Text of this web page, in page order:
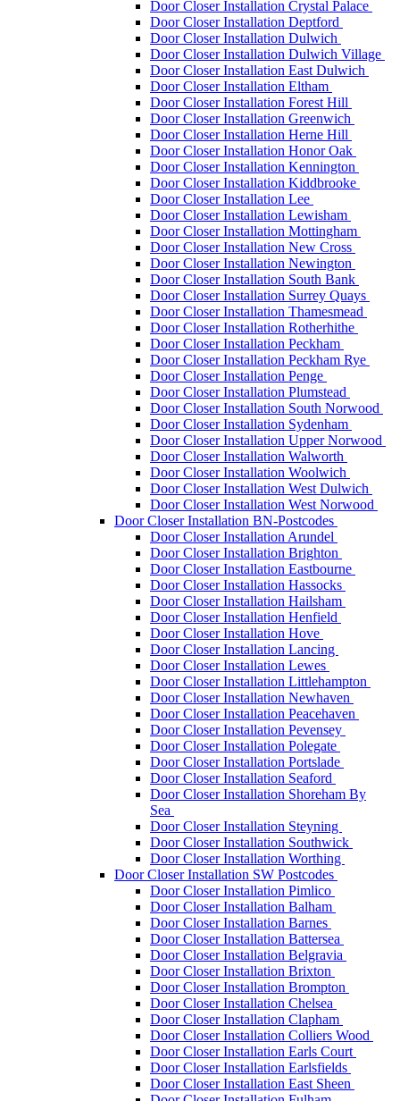
Door Closer Installation Crystal Palace
Door Closer Installation Deptford
Door Closer Installation Dulwich
Door Closer Installation Dulwich Village
Door Closer Installation East Dulwich
Door Closer Installation Eltham
Door Closer Installation Forest Hill
Door Closer Installation Greenwich
Door Closer Installation Herne Hill
Door Closer Installation Honor Oak
Door Closer Installation Kennington
Door Closer Installation Kiddbrooke
Door Closer Installation Lee
Door Closer Installation Lewisham
Door Closer Installation Mottingham
Door Closer Installation New Cross
Door Closer Installation Newington
Door Closer Installation South Bank
Door Closer Installation Surrey Quays
Door Closer Installation Thamesmead
Door Closer Installation Rotherhithe
Door Closer Installation Peckham
Door Closer Installation Peckham Rye
Door Closer Installation Penge
Door Closer Installation Plumstead
Door Closer Installation South Norwood
Door Closer Installation Sydenham
Door Closer Installation Upper Norwood
Door Closer Installation Walworth
Door Closer Installation Woolwich
Door Closer Installation West Dulwich
Door Closer Installation West Norwood
Door Closer Installation BN-Postcodes
Door Closer Installation Arundel
Door Closer Installation Brighton
Door Closer Installation Eastbourne
Door Closer Installation Hassocks
Door Closer Installation Hailsham
Door Closer Installation Henfield
Door Closer Installation Hove
Door Closer Installation Lancing
Door Closer Installation Lewes
Door Closer Installation Littlehampton
Door Closer Installation Newhaven
Door Closer Installation Peacehaven
Door Closer Installation Pevensey
Door Closer Installation Polegate
Door Closer Installation Portslade
Door Closer Installation Seaford
Door Closer Installation Shoreham By
Sea
Door Closer Installation Steyning
Door Closer Installation Southwick
Door Closer Installation Worthing
Door Closer Installation SW Postcodes
Door Closer Installation Pimlico
Door Closer Installation Balham
Door Closer Installation Barnes
Door Closer Installation Battersea
Door Closer Installation Belgravia
Door Closer Installation Brixton
Door Closer Installation Brompton
Door Closer Installation Chelsea
Door Closer Installation Clapham
Door Closer Installation Colliers Wood
Door Closer Installation Earls Court
Door Closer Installation Earlsfields
Door Closer Installation East Sheen